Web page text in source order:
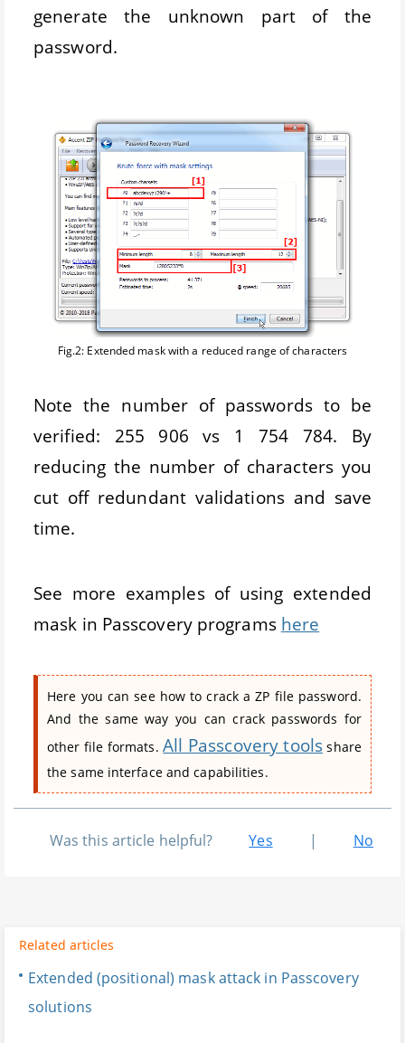
generate the unknown part of the
password.
Fig.2: Extended mask with a reduced range of characters
Note the number of passwords to be
verified: 255 906 vs 1 754 784. By
reducing the number of characters you
cut off redundant validations and save
time.
See more examples of using extended
mask in Passcovery programs here
Here you can see how to crack a ZP file password.
And the same way you can crack passwords for
other file formats.All Passcovery tools share
the same interface and capabilities.
Was this article helpful? Yes | No
Related articles
Extended (positional) mask attack in Passcovery
solutions